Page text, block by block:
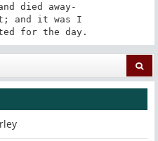
died away-
and it was I
for the day.